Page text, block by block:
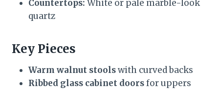
Countertops: White or pale marble-look
quartz
Key Pieces
Warm walnut stoolswith curved backs
Ribbed glass cabinet doorsfor uppers